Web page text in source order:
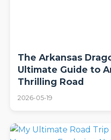
The Arkansas
Ultimate Guide to
Thrilling Road
2026-05-19